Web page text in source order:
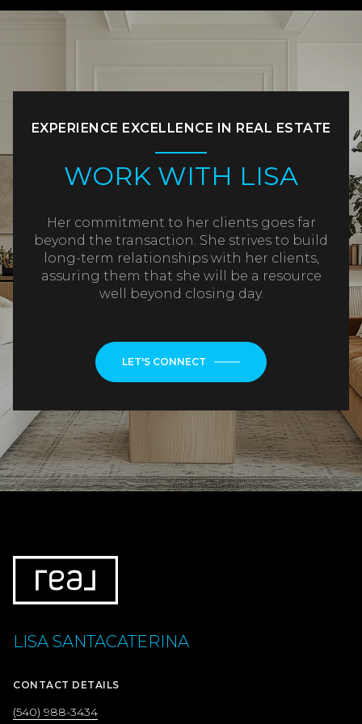
EXPERIENCE EXCELLENCE IN REAL ESTATE
WORK WITH LISA
Her commitment to her clients goes far
beyond the transaction. She strives to build
long-term relationships with her clients,
assuring them that she will be a resource
well beyond closing day.
LET'S CONNECT
LISA SANTACATERINA
CONTACT DETAILS
(540) 988-3434